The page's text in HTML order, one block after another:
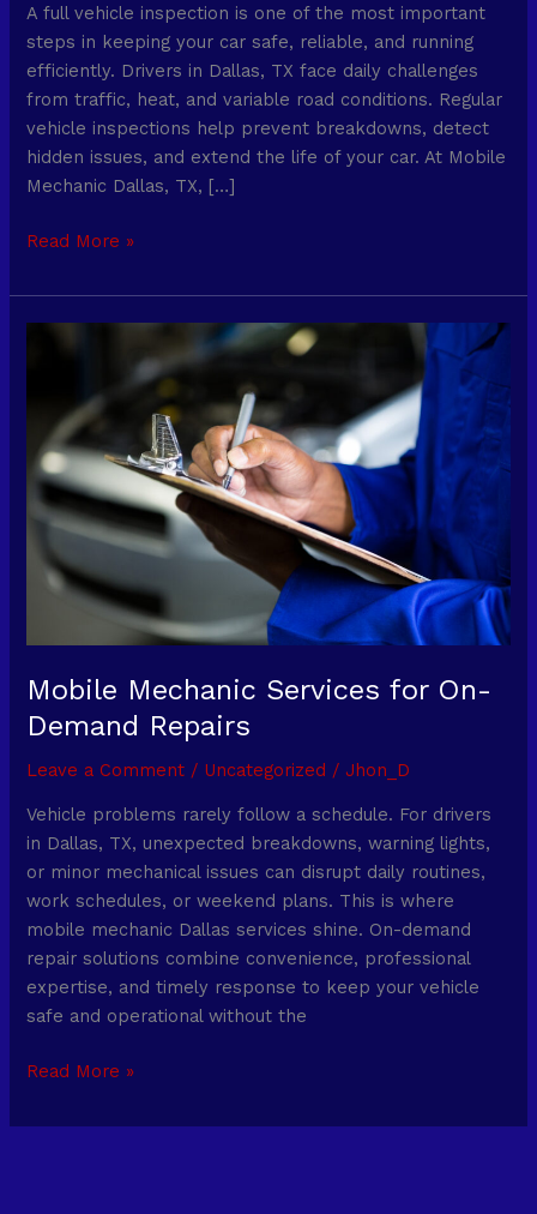
A full vehicle inspection is one of the most important
steps in keeping your car safe, reliable, and running
efficiently. Drivers in Dallas, TX face daily challenges
from traffic, heat, and variable road conditions. Regular
vehicle inspections help prevent breakdowns, detect
hidden issues, and extend the life of your car. At Mobile
Mechanic Dallas, TX, […]
Read More »
Mobile Mechanic Services for On-
Demand Repairs
Leave a Comment / Uncategorized /Jhon_D
Vehicle problems rarely follow a schedule. For drivers
in Dallas, TX, unexpected breakdowns, warning lights,
or minor mechanical issues can disrupt daily routines,
work schedules, or weekend plans. This is where
mobile mechanic Dallas services shine. On-demand
repair solutions combine convenience, professional
expertise, and timely response to keep your vehicle
safe and operational without the
Services
On-
Demand
Repairs
Read More »